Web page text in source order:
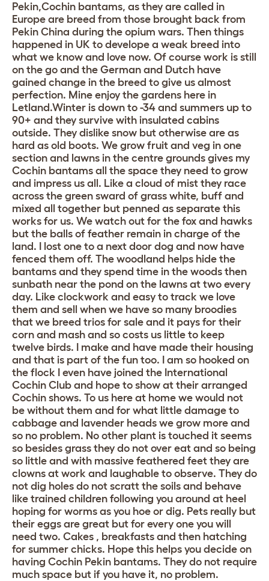
Pekin,Cochin bantams, as they are called in
Europe are breed from those brought back from
Pekin China during the opium wars. Then things
happened in UK to develope a weak breed into
what we know and love now. Of course work is still
on the go and the German and Dutch have
gained change in the breed to give us almost
perfection. Mine enjoy the gardens here in
Letland.Winter is down to -34 and summers up to
90+ and they survive with insulated cabins
outside. They dislike snow but otherwise are as
hard as old boots. We grow fruit and veg in one
section and lawns in the centre grounds gives my
Cochin bantams all the space they need to grow
and impress us all. Like a cloud of mist they race
across the green sward of grass white, buff and
mixed all together but penned as separate this
works for us. We watch out for the fox and hawks
but the balls of feather remain in charge of the
land. I lost one to a next door dog and now have
fenced them off. The woodland helps hide the
bantams and they spend time in the woods then
sunbath near the pond on the lawns at two every
day. Like clockwork and easy to track we love
them and sell when we have so many broodies
that we breed trios for sale and it pays for their
corn and mash and so costs us little to keep
twelve birds. I make and have made their housing
and that is part of the fun too. I am so hooked on
the flock I even have joined the International
Cochin Club and hope to show at their arranged
Cochin shows. To us here at home we would not
be without them and for what little damage to
cabbage and lavender heads we grow more and
so no problem. No other plant is touched it seems
so besides grass they do not over eat and so being
so little and with massive feathered feet they are
clowns at work and laughable to observe. They do
not dig holes do not scratt the soils and behave
like trained children following you around at heel
hoping for worms as you hoe or dig. Pets really but
their eggs are great but for every one you will
need two. Cakes , breakfasts and then hatching
for summer chicks. Hope this helps you decide on
having Cochin Pekin bantams. They do not require
much space but if you have it, no problem.